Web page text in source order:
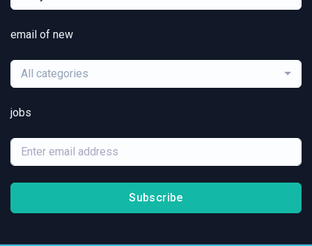
email of new
All categories
jobs
Subscribe